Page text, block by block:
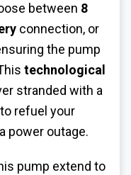
between 8
connection, or
the pump
technological
stranded with a
refuel your
power outage.
pump extend to